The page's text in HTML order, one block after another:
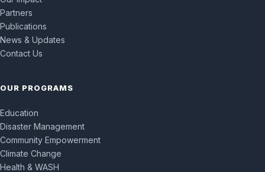
Partners
Publications
News & Updates
Contact Us
OUR PROGRAMS
Education
Disaster Management
Community Empowerment
Climate Change
Health & WASH